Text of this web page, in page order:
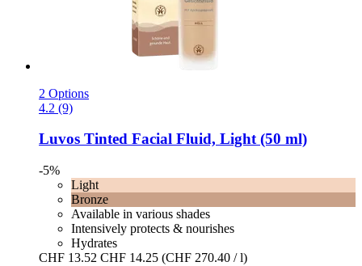
2 Options
4.2 (9)
Luvos Tinted Facial Fluid, Light (50 ml)
-5%
Light
Bronze
Available in various shades
Intensively protects & nourishes
Hydrates
CHF 13.52 CHF 14.25 (CHF 270.40 / l)